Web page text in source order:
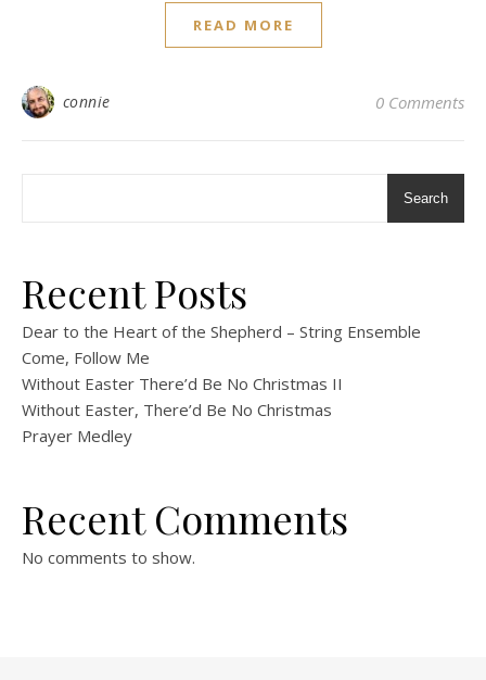
READ MORE
connie 0 Comments
Search
Recent Posts
Dear to the Heart of the Shepherd – String Ensemble
Come, Follow Me
Without Easter There’d Be No Christmas II
Without Easter, There’d Be No Christmas
Prayer Medley
Recent Comments
No comments to show.